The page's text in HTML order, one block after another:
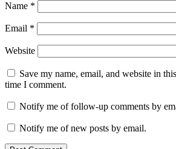
Name *
Email *
Website
Save my name, email, and website in
time I comment.
Notify me of follow-up comments by
Notify me of new posts by email.